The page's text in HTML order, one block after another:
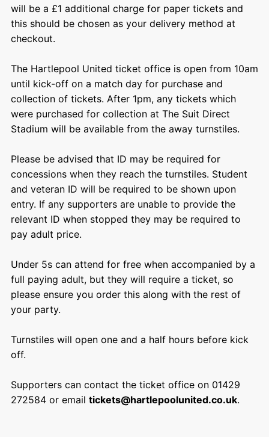
will be a £1 additional charge for paper tickets and
this should be chosen as your delivery method at
checkout.
The Hartlepool United ticket office is open from 10am
until kick-off on a match day for purchase and
collection of tickets. After 1pm, any tickets which
were purchased for collection at The Suit Direct
Stadium will be available from the away turnstiles.
Please be advised that ID may be required for
concessions when they reach the turnstiles. Student
and veteran ID will be required to be shown upon
entry. If any supporters are unable to provide the
relevant ID when stopped they may be required to
pay adult price.
Under 5s can attend for free when accompanied by a
full paying adult, but they will require a ticket, so
please ensure you order this along with the rest of
your party.
Turnstiles will open one and a half hours before kick
off.
Supporters can contact the ticket office on 01429
272584 or email tickets@hartlepoolunited.co.uk.